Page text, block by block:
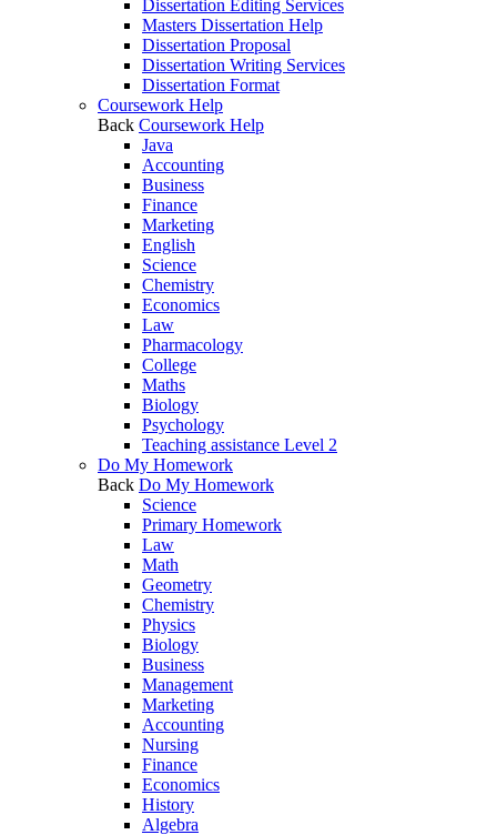
Dissertation Editing Services
Masters Dissertation Help
Dissertation Proposal
Dissertation Writing Services
Dissertation Format
Coursework Help
Back Coursework Help
Java
Accounting
Business
Finance
Marketing
English
Science
Chemistry
Economics
Law
Pharmacology
College
Maths
Biology
Psychology
Teaching assistance Level 2
Do My Homework
Back Do My Homework
Science
Primary Homework
Law
Math
Geometry
Chemistry
Physics
Biology
Business
Management
Marketing
Accounting
Nursing
Finance
Economics
History
Algebra